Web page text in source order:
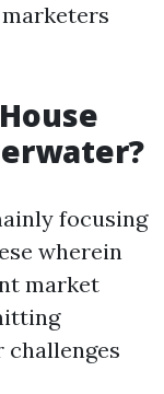
focusing
wherein
market
challenges